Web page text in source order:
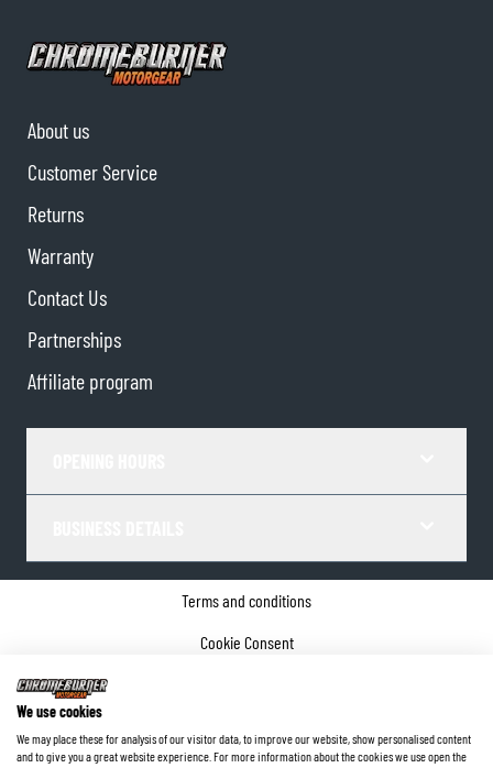
About us
Customer Service
Returns
Warranty
Contact Us
Partnerships
Affiliate program
Terms and conditions
Cookie Consent
We use cookies
We may place these for analysis of our visitor data, to improve our website, show personalised content
and to give you a great website experience. For more information about the cookies we use open the